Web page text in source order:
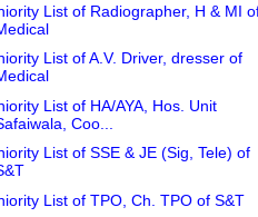
List of Radiographer, H & MI
List of A.V. Driver, dresser of
List of HA/AYA, Hos. Unit
Coo...
List of SSE & JE (Sig, Tele) of
List of TPO, Ch. TPO of S&T